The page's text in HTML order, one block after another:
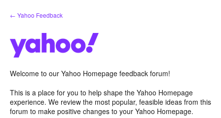
Skip
to
← Yahoo Feedback
Welcome to our Yahoo Homepage feedback forum!
This is a place for you to help shape the Yahoo Homepage
experience. We review the most popular, feasible ideas from this
forum to make positive changes to your Yahoo Homepage.